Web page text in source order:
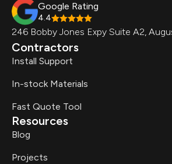
Google Rating
4.4
246 Bobby Jones Expy Suite A2,
Contractors
Install Support
In-stock Materials
Fast Quote Tool
Resources
Blog
Projects